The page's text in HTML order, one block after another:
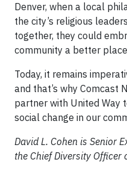
Denver, when a local
the city’s religious
together, they could
community a better
Today, it remains
and that’s why Comcast
partner with United Way
social change in our
David L. Cohen is Senior
the Chief Diversity